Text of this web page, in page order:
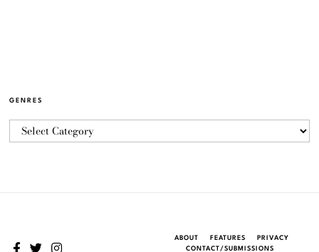
GENRES
ABOUT FEATURES
PRIVACY
CONTACT/SUBMISSIONS